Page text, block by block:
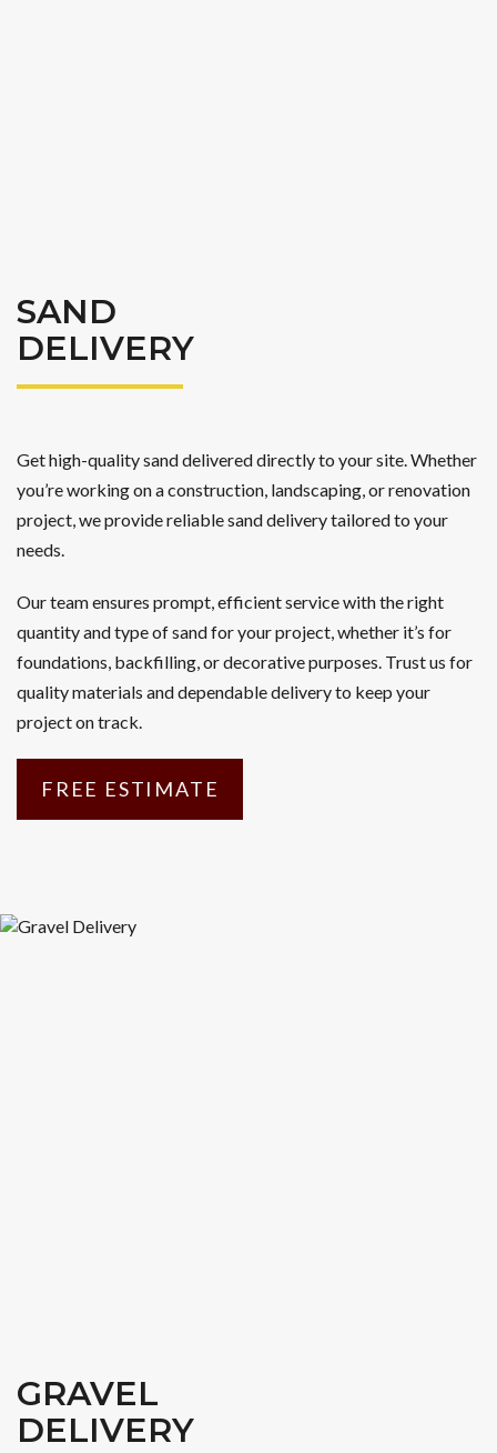
SAND
DELIVERY
Get high-quality sand delivered directly to your site. Whether
you’re working on a construction, landscaping, or renovation
project, we provide reliable sand delivery tailored to your
needs.
Our team ensures prompt, efficient service with the right
quantity and type of sand for your project, whether it’s for
foundations, backfilling, or decorative purposes. Trust us for
quality materials and dependable delivery to keep your
project on track.
FREE ESTIMATE
GRAVEL
DELIVERY